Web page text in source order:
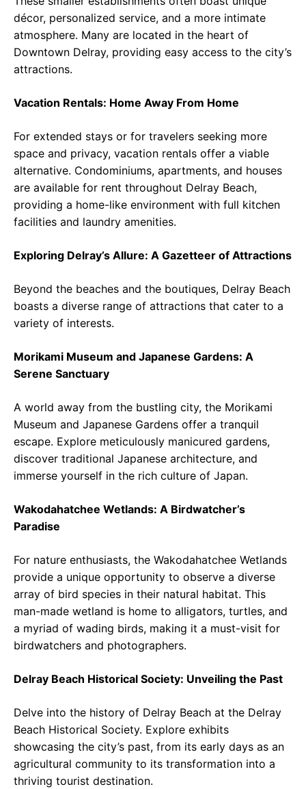
décor, personalized service, and a more intimate
atmosphere. Many are located in the heart of
Downtown Delray, providing easy access to the city’s
attractions.
Vacation Rentals: Home Away From Home
For extended stays or for travelers seeking more
space and privacy, vacation rentals offer a viable
alternative. Condominiums, apartments, and houses
are available for rent throughout Delray Beach,
providing a home-like environment with full kitchen
facilities and laundry amenities.
Exploring Delray’s Allure: A Gazetteer of Attractions
Beyond the beaches and the boutiques, Delray Beach
boasts a diverse range of attractions that cater to a
variety of interests.
Morikami Museum and Japanese Gardens: A
Serene Sanctuary
A world away from the bustling city, the Morikami
Museum and Japanese Gardens offer a tranquil
escape. Explore meticulously manicured gardens,
discover traditional Japanese architecture, and
immerse yourself in the rich culture of Japan.
Wakodahatchee Wetlands: A Birdwatcher’s
Paradise
For nature enthusiasts, the Wakodahatchee Wetlands
provide a unique opportunity to observe a diverse
array of bird species in their natural habitat. This
man-made wetland is home to alligators, turtles, and
a myriad of wading birds, making it a must-visit for
birdwatchers and photographers.
Delray Beach Historical Society: Unveiling the Past
Delve into the history of Delray Beach at the Delray
Beach Historical Society. Explore exhibits
showcasing the city’s past, from its early days as an
agricultural community to its transformation into a
thriving tourist destination.